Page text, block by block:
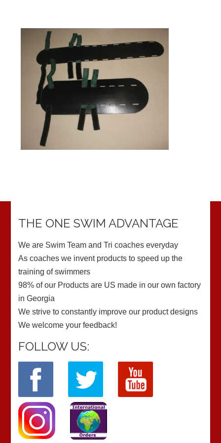
THE ONE SWIM ADVANTAGE
We are Swim Team and Tri coaches everyday
As coaches we invent products to speed up the
training of swimmers
98% of our Products are US made in our own factory
in Georgia
We strive to constantly improve our product designs
We welcome your feedback!
FOLLOW US: